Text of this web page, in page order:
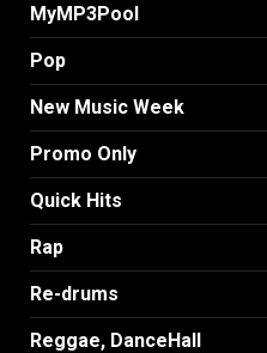
MyMP3Pool
Pop
New Music Week
Promo Only
Quick Hits
Rap
Re-drums
Reggae, DanceHall